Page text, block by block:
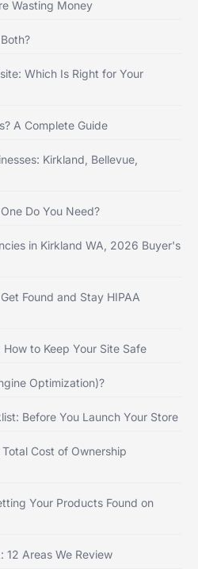
Wasting Money
Which Is Right for Your
A Complete Guide
Kirkland, Bellevue,
Do You Need?
in Kirkland WA, 2026 Buyer's
Found and Stay HIPAA
to Keep Your Site Safe
Optimization)?
Before You Launch Your Store
Cost of Ownership
Your Products Found on
12 Areas We Review